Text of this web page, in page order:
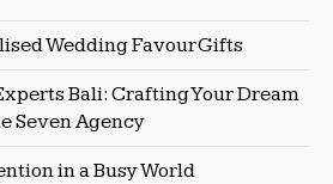
Wedding Favour Gifts
Bali: Crafting Your Dream
Seven Agency
in a Busy World